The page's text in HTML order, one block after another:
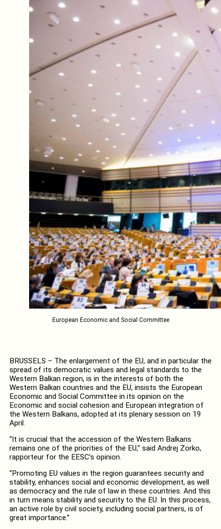
European Economic and Social Committee
BRUSSELS – The enlargement of the EU, and in particular the
spread of its democratic values and legal standards to the
Western Balkan region, is in the interests of both the
Western Balkan countries and the EU, insists the European
Economic and Social Committee in its opinion on the
Economic and social cohesion and European integration of
the Western Balkans, adopted at its plenary session on 19
April.
“It is crucial that the accession of the Western Balkans
remains one of the priorities of the EU,” said Andrej Zorko,
rapporteur for the EESC’s opinion.
“Promoting EU values in the region guarantees security and
stability, enhances social and economic development, as well
as democracy and the rule of law in these countries. And this
in turn means stability and security to the EU. In this process,
an active role by civil society, including social partners, is of
great importance.”